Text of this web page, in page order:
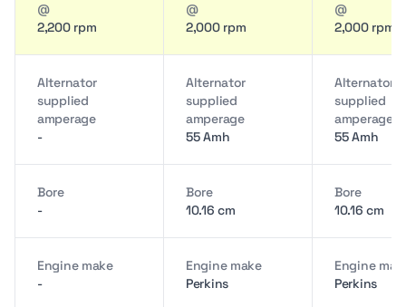
@
2,200 rpm
@
2,000 rpm
@
2,000 rpm
Alternator
supplied
amperage
-
Alternator
supplied
amperage
55 Amh
Alternator
supplied
amperage
55 Amh
Bore
-
Bore
10.16 cm
Bore
10.16 cm
Engine make
-
Engine make
Perkins
Engine
Perkins